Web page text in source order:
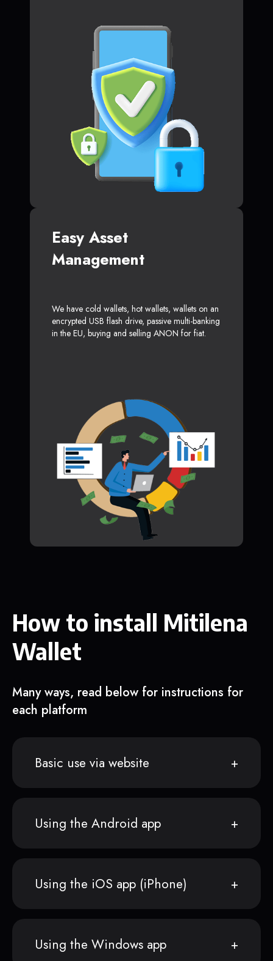
Easy Asset
Management
We have cold wallets, hot wallets, wallets on an
encrypted USB flash drive, passive multi-banking
in the EU, buying and selling ANON for fiat.
How to install Mitilena
Wallet
Many ways, read below for instructions for
each platform
Basic use via website
Using the Android app
Using the iOS app (iPhone)
Using the Windows app